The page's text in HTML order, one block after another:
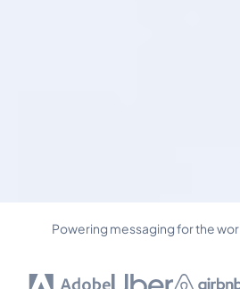
Powering messaging for the